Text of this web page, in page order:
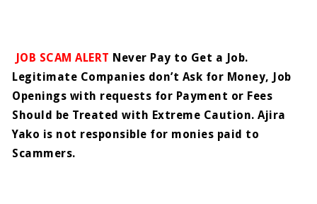
JOB SCAM ALERT Never Pay to Get a Job.
Legitimate Companies don’t Ask for Money, Job
Openings with requests for Payment or Fees
Should be Treated with Extreme Caution. Ajira
Yako is not responsible for monies paid to
Scammers.